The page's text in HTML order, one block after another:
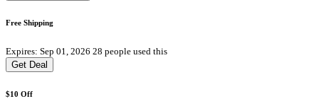
Free Shipping
Expires: Sep 01, 2026 28 people used this
Get Deal
$10 Off